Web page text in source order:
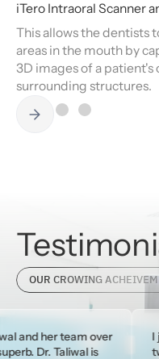
iTero Intraoral Scanner
This allows the dentists
areas in the mouth by
3D images of a patient's
surrounding structures.
OUR CROWING
team over
is
I just
two